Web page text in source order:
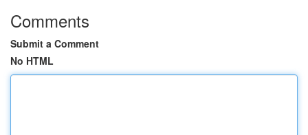
Comments
Submit a Comment
No HTML